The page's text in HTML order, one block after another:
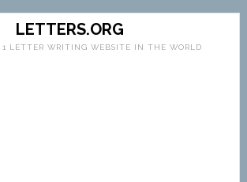
LETTERS.ORG
LETTER WRITING WEBSITE IN THE WORLD